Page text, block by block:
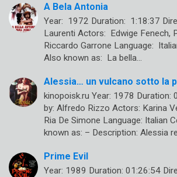
A Bela Antonia
Year: 1972 Duration: 1:18:37
Laurenti Actors: Edwige Fenech,
Riccardo Garrone Language:
Also known as: La bella…
Alessia… un vulcano sotto la
kinopoisk.ru Year: 1978 Duration:
by: Alfredo Rizzo Actors: Karina
Ria De Simone Language: Italian
known as: – Description: Alessia
Prime Evil
Year: 1989 Duration: 01:26:54